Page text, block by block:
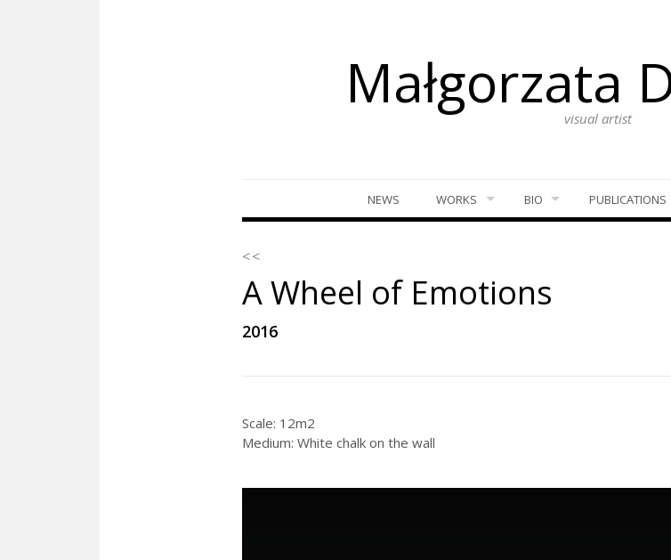
Małgorzata
visual artist
content
NEWS WORKS BIO PUBLICATIONS
< <
A Wheel of Emotions
2016
Scale: 12m2
Medium: White chalk on the wall